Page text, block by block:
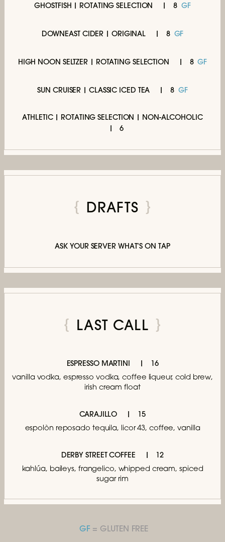
GHOSTFISH | ROTATING SELECTION GF
DOWNEAST CIDER | ORIGINAL GF
HIGH NOON SELTZER | ROTATING SELECTION 8GF
SUN CRUISER | CLASSIC ICED TEA GF
ATHLETIC | ROTATING SELECTION | NON-ALCOHOLIC
6
DRAFTS
ASK YOUR SERVER WHAT’S ON TAP
LAST CALL
ESPRESSO MARTINI 16
vanilla vodka, espresso vodka, coffee liqueur, cold brew,
irish cream float
CARAJILLO 15
espolòn reposado tequila, licor 43, coffee, vanilla
DERBY STREET COFFEE 12
kahlúa, baileys, frangelico, whipped cream, spiced
sugar rim
GF